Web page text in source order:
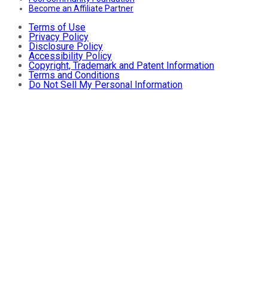
Become an Affiliate Partner
Terms of Use
Privacy Policy
Disclosure Policy
Accessibility Policy
Copyright, Trademark and Patent Information
Terms and Conditions
Do Not Sell My Personal Information